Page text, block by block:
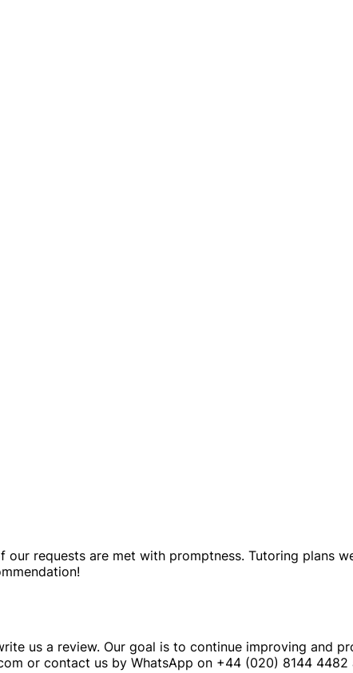
requests are met with promptness. Tutoring plans
us a review. Our goal is to continue improving and
or contact us by WhatsApp on +44 (020) 8144